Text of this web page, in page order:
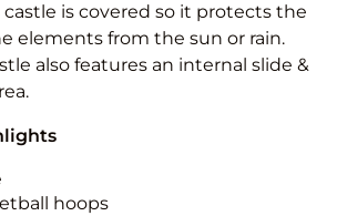
castle is covered so it protects the
elements from the sun or rain.
also features an internal slide &
hoops